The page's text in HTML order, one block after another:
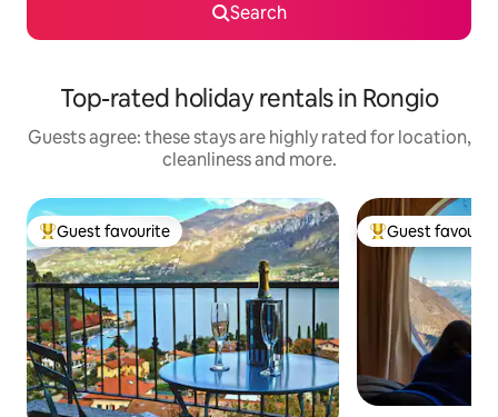
Search
Top-rated holiday rentals in Rongio
Guests agree: these stays are highly rated for location,
cleanliness and more.
Top guest favourite
Guest favourite Top guest
Guest